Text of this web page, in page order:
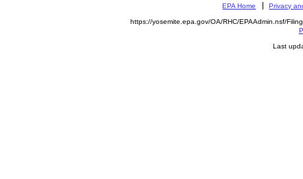
EPA Home Privacy
https://yosemite.epa.gov/OA/RHC/EPAAdmin.nsf/
Last